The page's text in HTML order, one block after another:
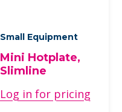
Small Equipment
Mini Hotplate,
Slimline
Log in for pricing